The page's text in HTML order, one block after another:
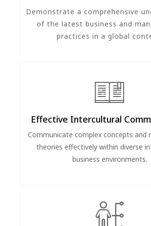
Demonstrate a comprehensive
of the latest business and
practices in a global
Effective Intercultural
Communicate complex concepts and
theories effectively within diverse
business environments.